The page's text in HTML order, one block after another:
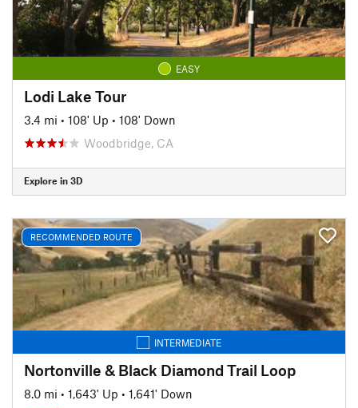
EASY
Lodi Lake Tour
3.4 mi • 108' Up • 108' Down
Woodbridge, CA
Explore in 3D
RECOMMENDED ROUTE
INTERMEDIATE
Nortonville & Black Diamond Trail Loop
8.0 mi • 1,643' Up • 1,641' Down